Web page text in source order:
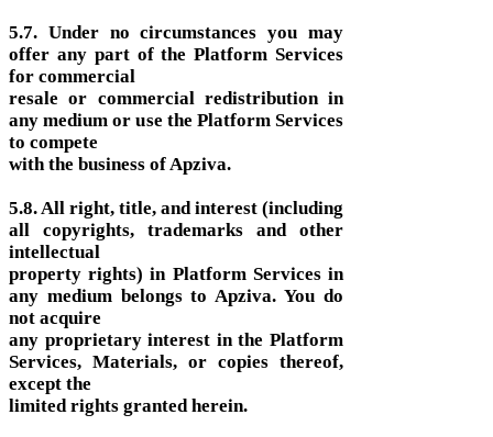
5.7. Under no circumstances you may
offer any part of the Platform Services
for commercial
resale or commercial redistribution in
any medium or use the Platform Services
to compete
with the business of Apziva.
5.8. All right, title, and interest (including
all copyrights, trademarks and other
intellectual
property rights) in Platform Services in
any medium belongs to Apziva. You do
not acquire
any proprietary interest in the Platform
Services, Materials, or copies thereof,
except the
limited rights granted herein.